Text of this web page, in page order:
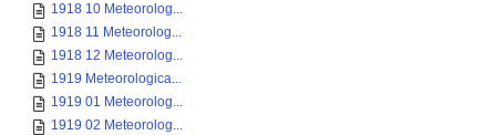
1918 10 Meteorolog...
1918 11 Meteorolog...
1918 12 Meteorolog...
1919 Meteorologica...
1919 01 Meteorolog...
1919 02 Meteorolog...